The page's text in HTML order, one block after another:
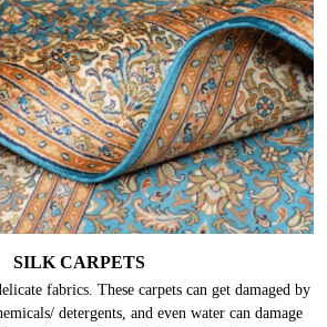
SILK CARPETS
fabrics. These carpets can get damaged by
detergents, and even water can damage